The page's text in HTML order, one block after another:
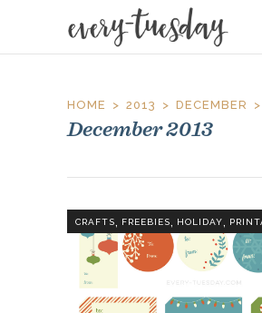
HOME 2013 DECEMBER
December 2013
CRAFTS, FREEBIES, HOLIDAY,